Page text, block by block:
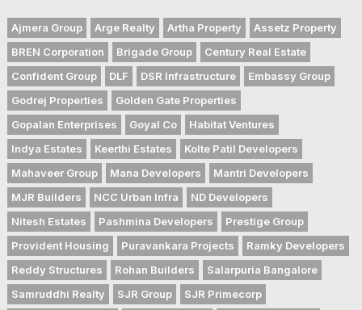
Ajmera Group Arge Realty Artha Property
Assetz Property
BREN Corporation
Brigade Group
Century Real Estate
Confident Group
DLF DSR Infrastructure
Embassy Group
Godrej Properties
Golden Gate Properties
Gopalan Enterprises
Goyal Co
Habitat Ventures
Indya Estates
Keerthi Estates
Kolte Patil Developers
Mahaveer Group
Mana Developers
Mantri Developers
MJR Builders
NCC Urban Infra
ND Developers
Nitesh Estates
Pashmina Developers
Prestige Group
Provident Housing
Puravankara Projects
Ramky Developers
Reddy Structures
Rohan Builders
Salarpuria Bangalore
Samruddhi Realty
SJR Group
SJR Primecorp